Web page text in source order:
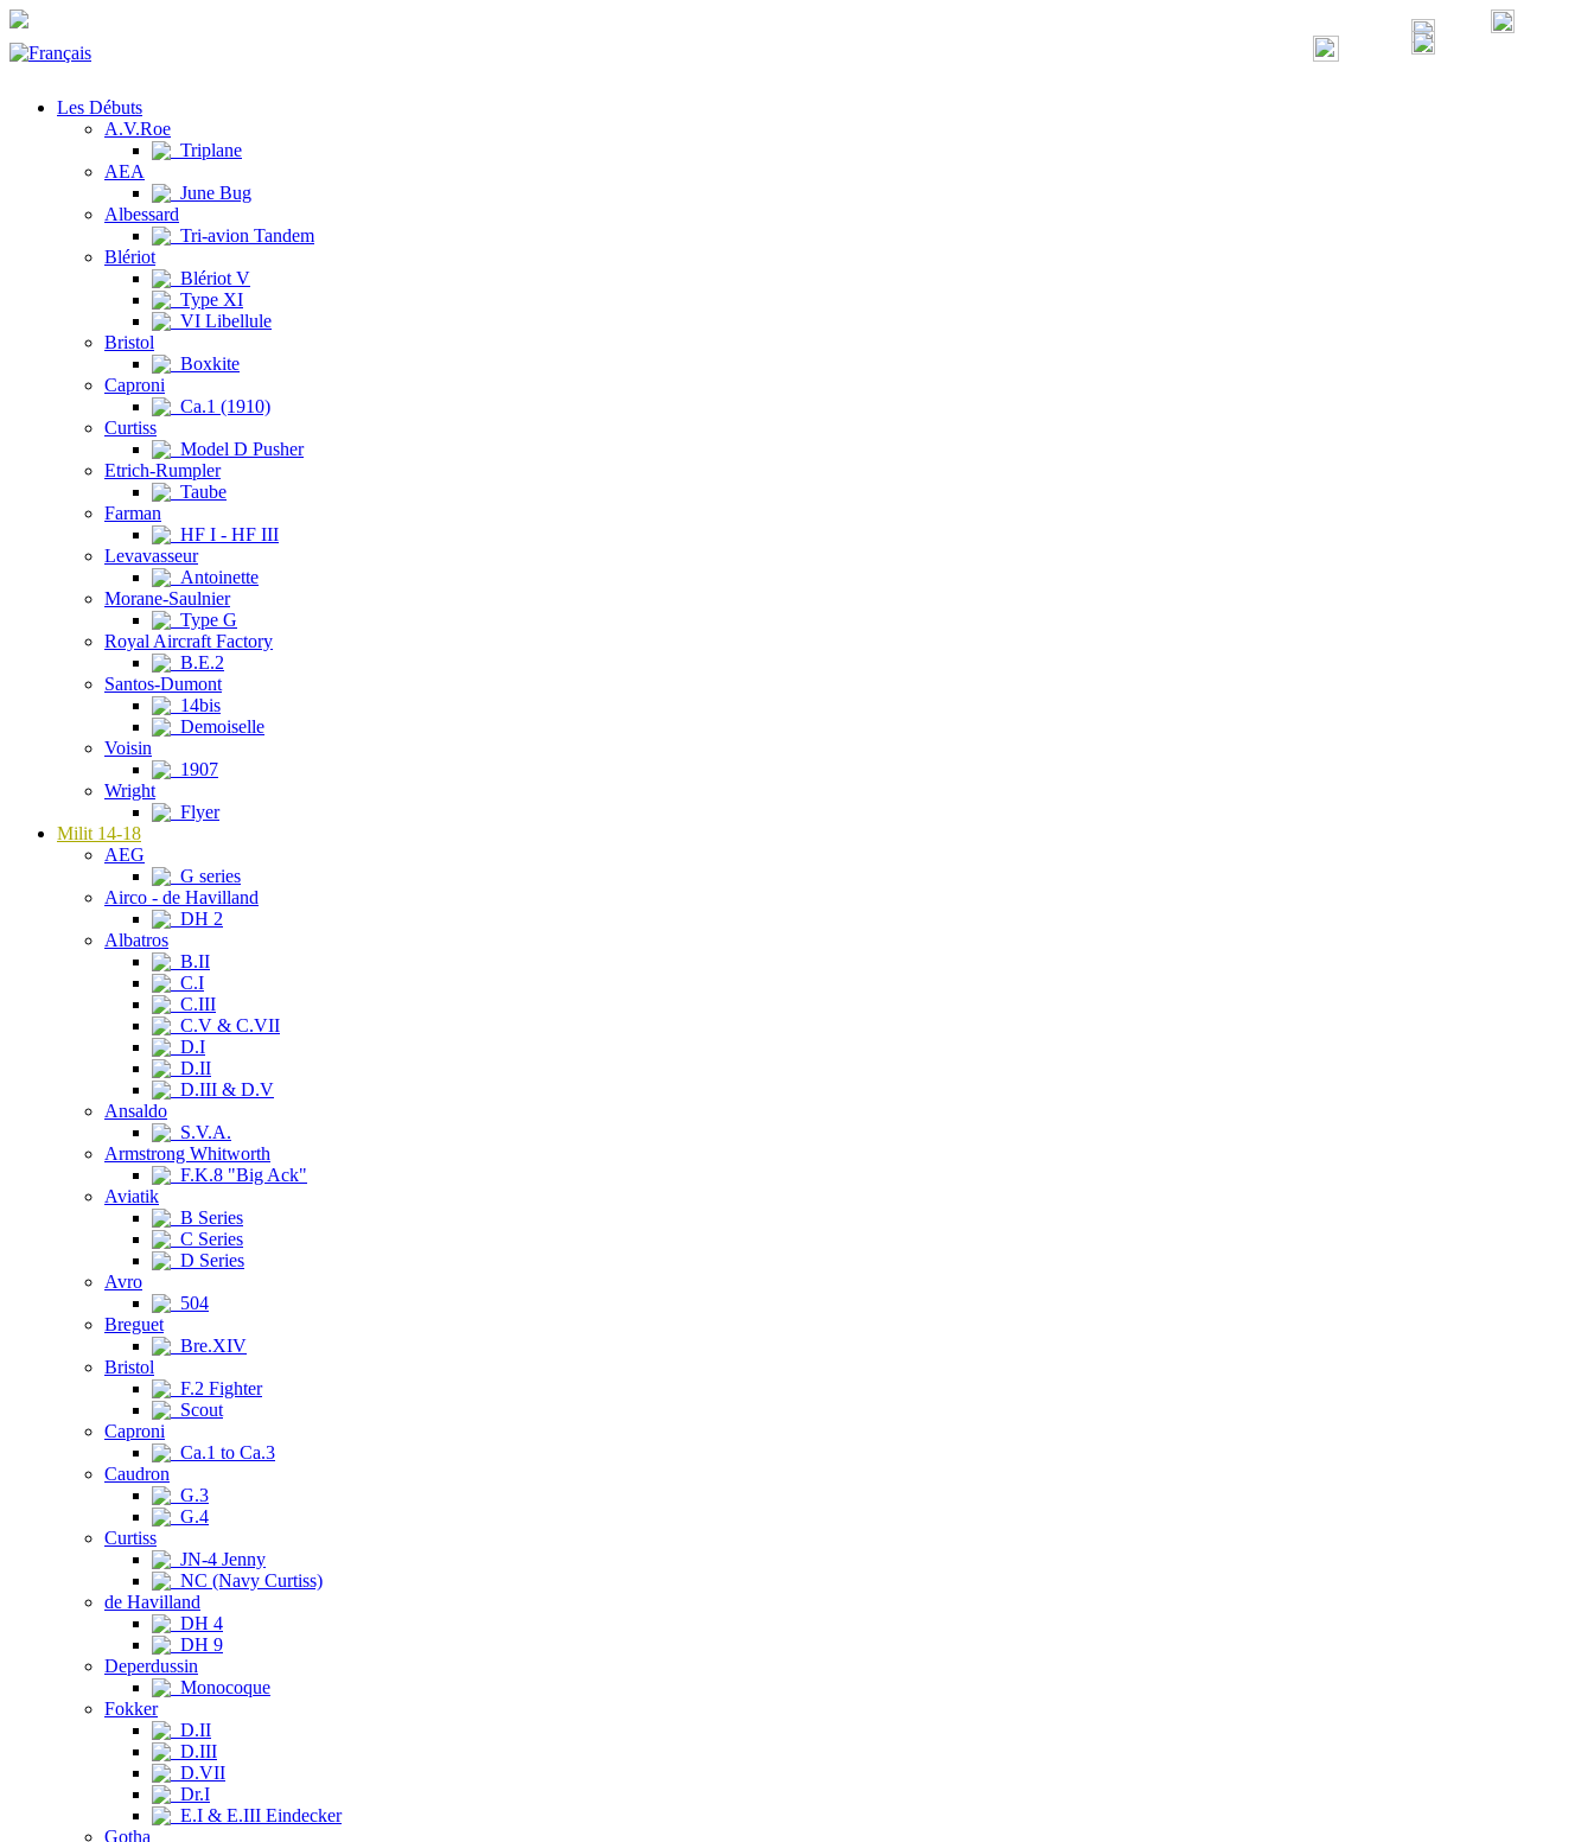
Les Débuts
A.V.Roe
Triplane
AEA
June Bug
Albessard
Tri-avion Tandem
Blériot
Blériot V
Type XI
VI Libellule
Bristol
Boxkite
Caproni
Ca.1 (1910)
Curtiss
Model D Pusher
Etrich-Rumpler
Taube
Farman
HF I - HF III
Levavasseur
Antoinette
Morane-Saulnier
Type G
Royal Aircraft Factory
B.E.2
Santos-Dumont
14bis
Demoiselle
Voisin
1907
Wright
Flyer
Milit 14-18
AEG
G series
Airco - de Havilland
DH 2
Albatros
B.II
C.I
C.III
C.V & C.VII
D.I
D.II
D.III & D.V
Ansaldo
S.V.A.
Armstrong Whitworth
F.K.8 "Big Ack"
Aviatik
B Series
C Series
D Series
Avro
504
Breguet
Bre.XIV
Bristol
F.2 Fighter
Scout
Caproni
Ca.1 to Ca.3
Caudron
G.3
G.4
Curtiss
JN-4 Jenny
NC (Navy Curtiss)
de Havilland
DH 4
DH 9
Deperdussin
Monocoque
Fokker
D.II
D.III
D.VII
Dr.I
E.I & E.III Eindecker
Gotha